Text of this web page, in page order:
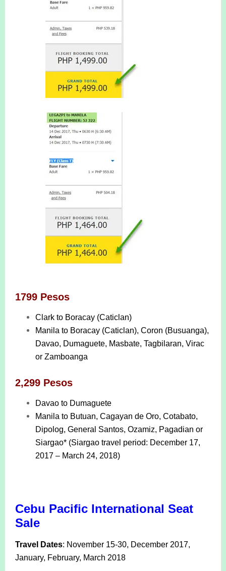
1799 Pesos
Clark to Boracay (Caticlan)
Manila to Boracay (Caticlan), Coron (Busuanga),
Davao, Dumaguete, Masbate, Tagbilaran, Virac
or Zamboanga
2,299 Pesos
Davao to Dumaguete
Manila to Butuan, Cagayan de Oro, Cotabato,
Dipolog, General Santos, Ozamiz, Pagadian or
Siargao* (Siargao travel period: December 17,
2017 – March 24, 2018)
Cebu Pacific International Seat
Sale
Travel Dates: November 15-30, December 2017,
January, February, March 2018